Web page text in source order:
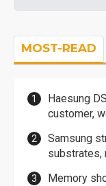
MOST-READ
Haesung
customer,
Samsung
substrates,
Memory